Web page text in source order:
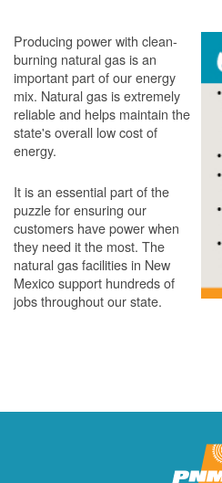
Producing power with clean-
burning natural gas is an
important part of our energy
mix. Natural gas is extremely
reliable and helps maintain the
state's overall low cost of
energy.
It is an essential part of the
puzzle for ensuring our
customers have power when
they need it the most. The
natural gas facilities in New
Mexico support hundreds of
jobs throughout our state.